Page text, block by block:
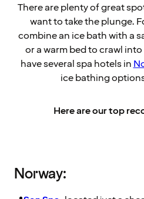
There are plenty of great
want to take the plunge.
combine an ice bath with a
or a warm bed to crawl
have several spa hotels in
ice bathing
Here are our top
Norway: